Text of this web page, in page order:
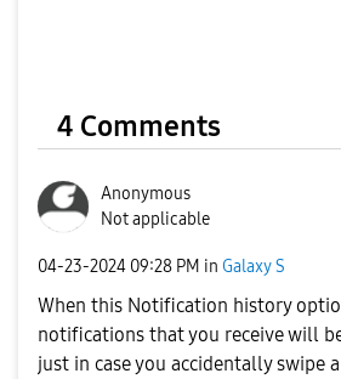
4 Comments
Anonymous
Not applicable
‎04-23-2024 09:28 PM in Galaxy S
When this Notification history
notifications that you receive will
just in case you accidentally swipe